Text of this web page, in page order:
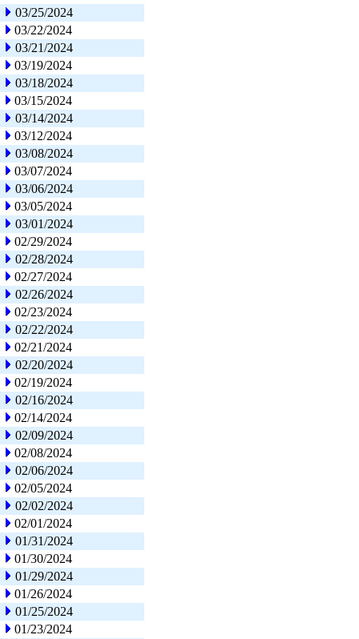
03/25/2024
03/22/2024
03/21/2024
03/19/2024
03/18/2024
03/15/2024
03/14/2024
03/12/2024
03/08/2024
03/07/2024
03/06/2024
03/05/2024
03/01/2024
02/29/2024
02/28/2024
02/27/2024
02/26/2024
02/23/2024
02/22/2024
02/21/2024
02/20/2024
02/19/2024
02/16/2024
02/14/2024
02/09/2024
02/08/2024
02/06/2024
02/05/2024
02/02/2024
02/01/2024
01/31/2024
01/30/2024
01/29/2024
01/26/2024
01/25/2024
01/23/2024